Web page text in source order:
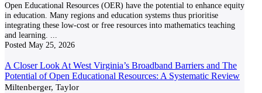
Open Educational Resources (OER) have the potential to enhance equity
in education. Many regions and education systems thus prioritise
integrating these low-cost or free resources into mathematics teaching
and learning.
Posted May 25, 2026
A Closer Look At West Virginia’s Broadband Barriers and The
Potential of Open Educational Resources: A Systematic Review
Miltenberger, Taylor